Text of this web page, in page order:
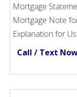
Mortgage
Mortgage Note
Explanation for
Call / Text